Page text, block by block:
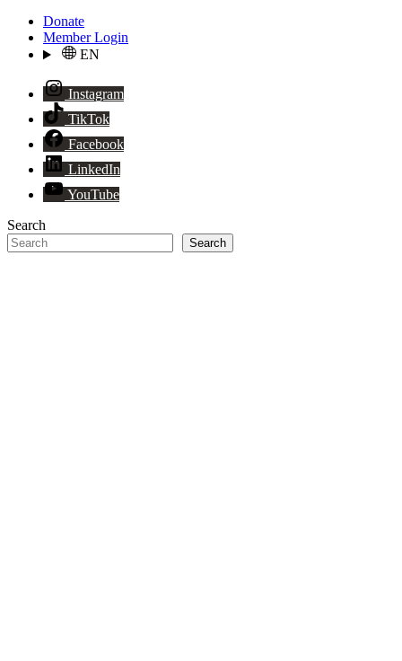
Donate
Member Login
EN
Instagram
TikTok
Facebook
LinkedIn
YouTube
Search
Search